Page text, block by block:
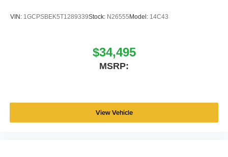
VIN: 1GCPSBEK5T1289339Stock: N26555 Model: 14C43
$34,495
MSRP:
View Vehicle